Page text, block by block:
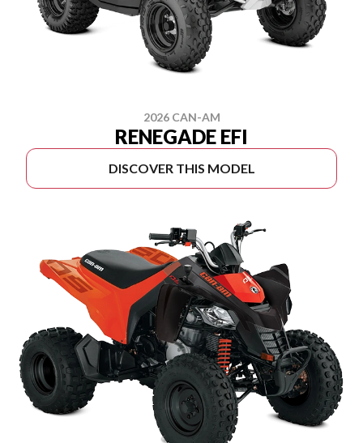
2026 CAN-AM
RENEGADE EFI
DISCOVER THIS MODEL